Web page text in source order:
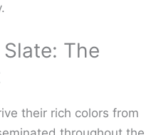
The
their rich colors from